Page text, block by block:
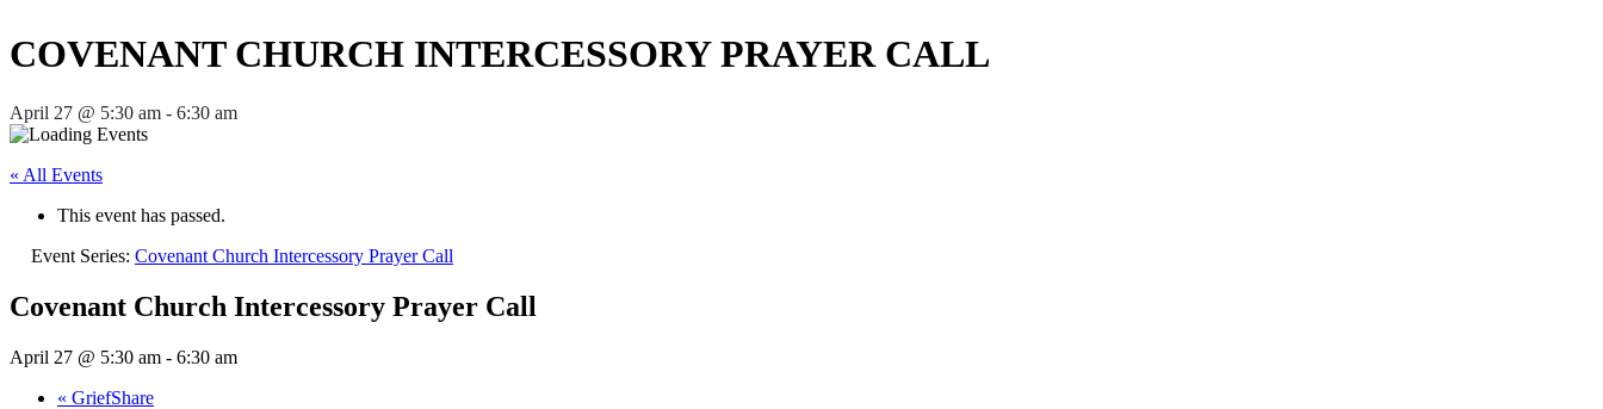
COVENANT CHURCH INTERCESSORY PRAYER CALL
April 27 @ 5:30 am - 6:30 am
« All Events
This event has passed.
Event Series: Covenant Church Intercessory Prayer Call
Covenant Church Intercessory Prayer Call
April 27 @ 5:30 am - 6:30 am
« GriefShare